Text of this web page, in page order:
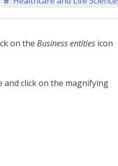
on the Business entities icon
and click on the magnifying